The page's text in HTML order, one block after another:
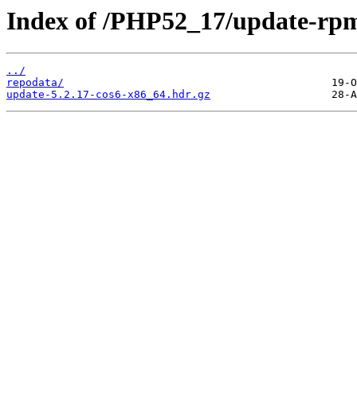
Index of /PHP52_17/update-
../
repodata/
update-5.2.17-cos6-x86_64.hdr.gz